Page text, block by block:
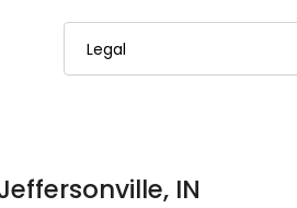
IN